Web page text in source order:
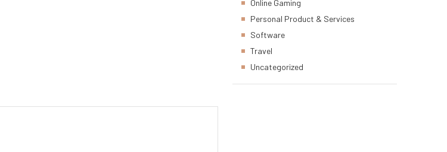
Online Gaming
Personal Product & Services
Software
Travel
Uncategorized